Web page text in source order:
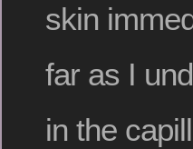
skin
far as I
in the